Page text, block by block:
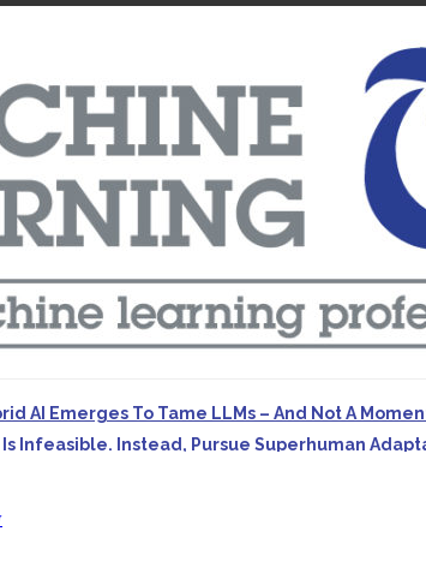
AI Emerges To Tame LLMs – And Not A
Is Infeasible. Instead, Pursue Superhuman